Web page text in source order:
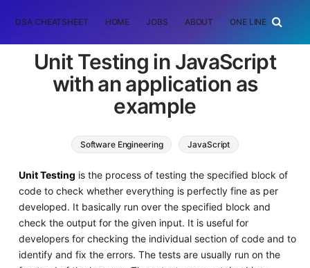
DSA CHEATSHEET HOME JOBS ABOUT ONE LINER
Unit Testing in JavaScript
with an application as
example
Software Engineering JavaScript
Unit Testing is the process of testing the specified block of
code to check whether everything is perfectly fine as per
developed. It basically run over the specified block and
check the output for the given input. It is useful for
developers for checking the individual section of code and to
identify and fix the errors. The tests are usually run on the